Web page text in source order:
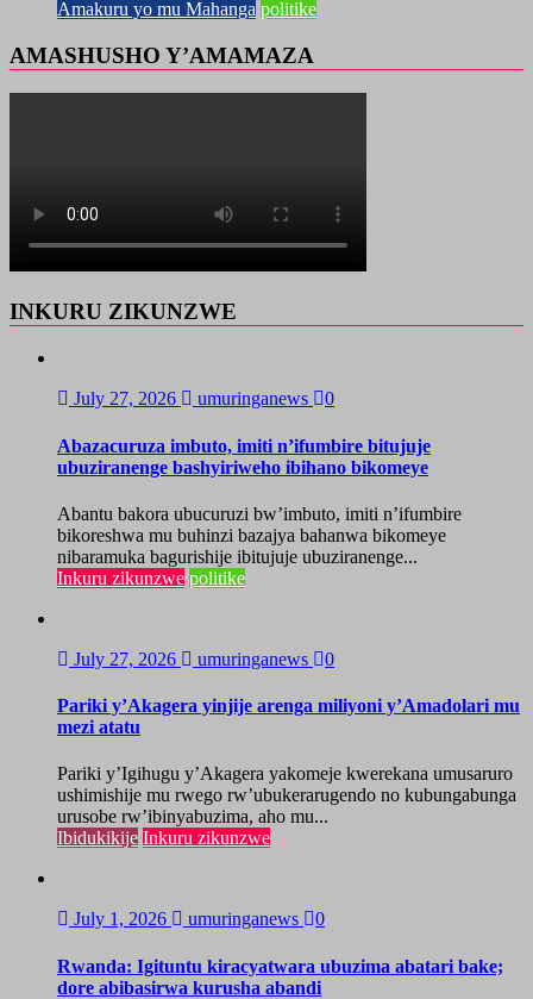
Amakuru yo mu Mahanga politike
AMASHUSHO Y’AMAMAZA
INKURU ZIKUNZWE
July 27, 2026 umuringanews 0
Abazacuruza imbuto, imiti n’ifumbire bitujuje
ubuziranenge bashyiriweho ibihano bikomeye
Abantu bakora ubucuruzi bw’imbuto, imiti n’ifumbire
bikoreshwa mu buhinzi bazajya bahanwa bikomeye
nibaramuka bagurishije ibitujuje ubuziranenge...
Inkuru zikunzwe politike
July 27, 2026 umuringanews 0
Pariki y’Akagera yinjije arenga miliyoni y’Amadolari mu
mezi atatu
Pariki y’Igihugu y’Akagera yakomeje kwerekana umusaruro
ushimishije mu rwego rw’ubukerarugendo no kubungabunga
urusobe rw’ibinyabuzima, aho mu...
Ibidukikije Inkuru zikunzwe
July 1, 2026 umuringanews 0
Rwanda: Igituntu kiracyatwara ubuzima abatari bake;
dore abibasirwa kurusha abandi